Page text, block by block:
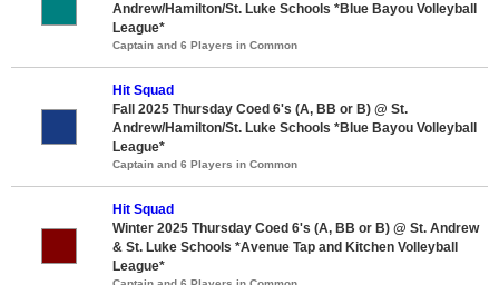
Andrew/Hamilton/St. Luke Schools *Blue Bayou Volleyball
League*
Captain and 6 Players in Common
Hit Squad
Fall 2025 Thursday Coed 6's (A, BB or B) @ St.
Andrew/Hamilton/St. Luke Schools *Blue Bayou Volleyball
League*
Captain and 6 Players in Common
Hit Squad
Winter 2025 Thursday Coed 6's (A, BB or B) @ St. Andrew
& St. Luke Schools *Avenue Tap and Kitchen Volleyball
League*